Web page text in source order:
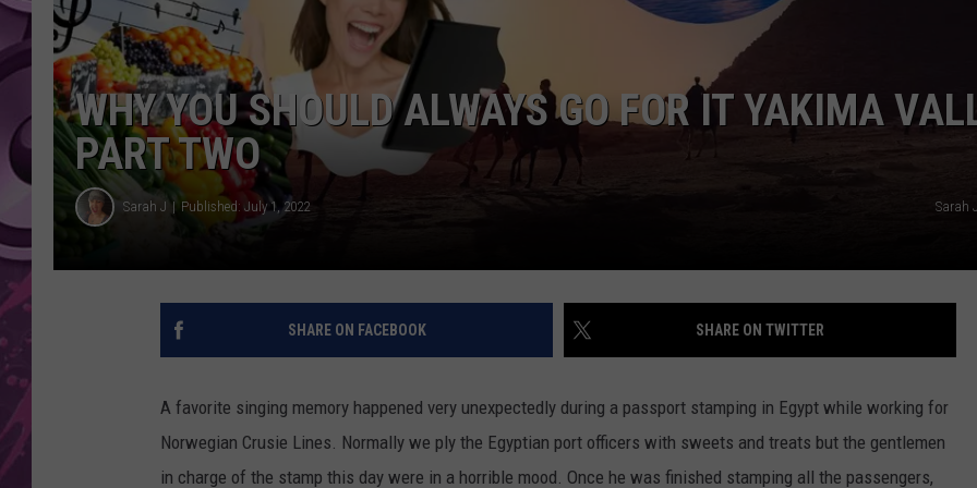
AMERICAN TOP 40 W/RYAN
SEACREST
WHY YOU SHOULD ALWAYS GO FOR IT YAKIMA
PART TWO
Sarah J Published: July 1, 2022 Sarah
SHARE ON FACEBOOK SHARE ON TWITTER
A favorite singing memory happened very unexpectedly during a passport stamping in Egypt while working for
Norwegian Crusie Lines. Normally we ply the Egyptian port officers with sweets and treats but the gentlemen
in charge of the stamp this day were in a horrible mood. Once he was finished stamping all the passengers,